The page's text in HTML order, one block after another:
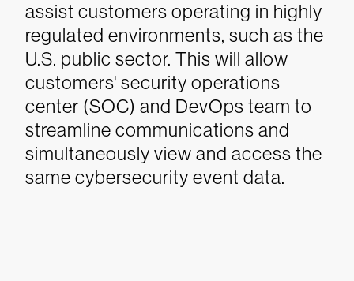
assist customers operating in highly
regulated environments, such as the
U.S. public sector. This will allow
customers' security operations
center (SOC) and DevOps team to
streamline communications and
simultaneously view and access the
same cybersecurity event data.